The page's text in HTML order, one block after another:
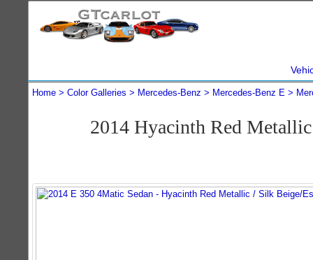
Home Color Galleries Mercedes-Benz Mercedes-Benz E
2014 Hyacinth Red